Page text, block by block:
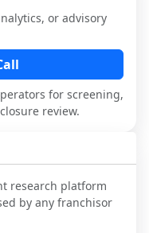
diligence
and
the brand
and
FDD and
or advisory
for screening,
review.
research platform
by any franchisor